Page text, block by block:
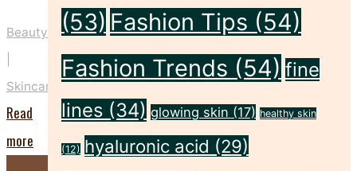
Beauty
Skincare
Read
more
(53) Fashion Tips (54)
Fashion Trends (54) fine
lines (34) glowing skin (17) healthy skin
(12) hyaluronic acid (29)